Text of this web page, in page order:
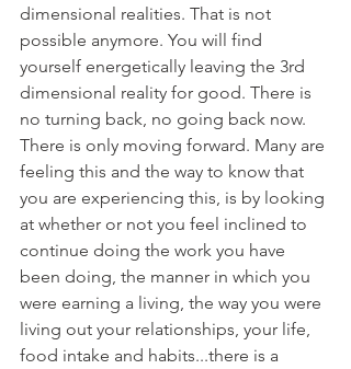
dimensional realities. That is not
possible anymore. You will find
yourself energetically leaving the 3rd
dimensional reality for good. There is
no turning back, no going back now.
There is only moving forward. Many are
feeling this and the way to know that
you are experiencing this, is by looking
at whether or not you feel inclined to
continue doing the work you have
been doing, the manner in which you
were earning a living, the way you were
living out your relationships, your life,
food intake and habits...there is a